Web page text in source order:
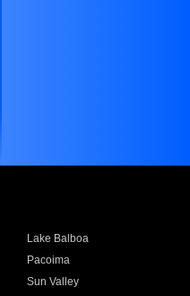
Lake Balboa
Pacoima
Sun Valley